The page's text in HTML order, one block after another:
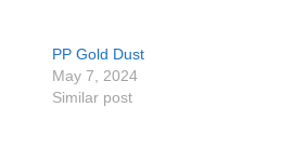
PP Gold Dust
May 7, 2024
Similar post